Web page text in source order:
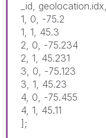
_id,
1, 0, -75.2
1, 1, 45.3
2, 0, -75.234
2, 1, 45.231
3, 0, -75.123
3, 1, 45.23
4, 0, -75.455
4, 1, 45.11
];